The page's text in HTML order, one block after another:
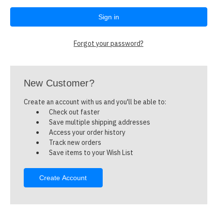
Forgot your password?
New Customer?
Create an account with us and you'll be able to:
Check out faster
Save multiple shipping addresses
Access your order history
Track new orders
Save items to your Wish List
Create Account